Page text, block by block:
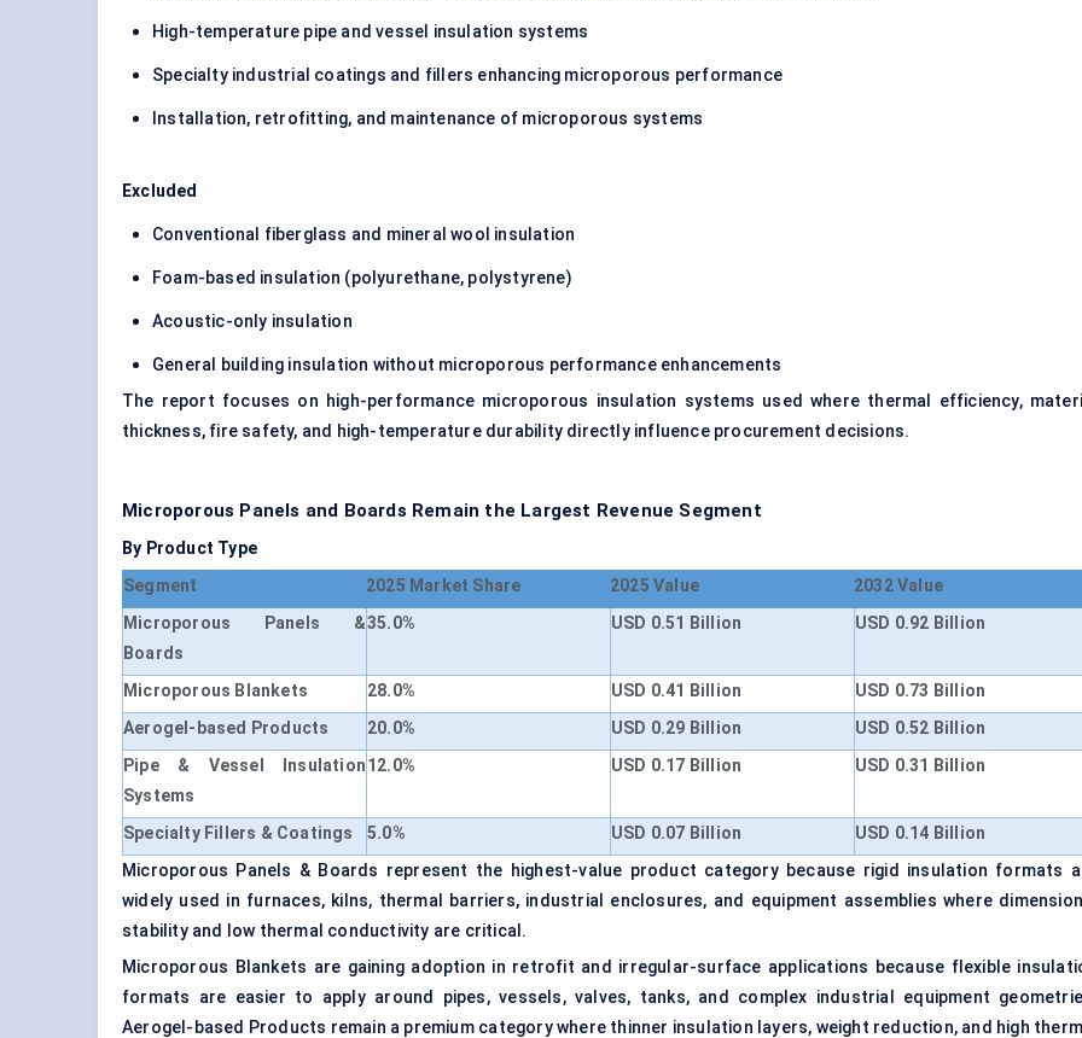
High-temperature pipe and vessel insulation systems
Specialty industrial coatings and fillers enhancing microporous performance
Installation, retrofitting, and maintenance of microporous systems
Excluded
Conventional fiberglass and mineral wool insulation
Foam-based insulation (polyurethane, polystyrene)
Acoustic-only insulation
General building insulation without microporous performance enhancements
The report focuses on high-performance microporous insulation systems used where thermal efficiency,
thickness, fire safety, and high-temperature durability directly influence procurement decisions.
Microporous Panels and Boards Remain the Largest Revenue Segment
By Product Type
Segment
2025 Market Share 2025 Value
2032 Value
Microporous Panels &
Boards
35.0% USD 0.51 Billion USD 0.92 Billion
Microporous Blankets 28.0% USD 0.41 Billion
USD 0.73 Billion
Aerogel-based Products
20.0% USD 0.29 Billion
USD 0.52 Billion
Pipe & Vessel Insulation
Systems
12.0% USD 0.17 Billion USD 0.31 Billion
Specialty Fillers & Coatings 5.0% USD 0.07 Billion
USD 0.14 Billion
Microporous Panels & Boards represent the highest-value product category because rigid insulation formats
widely used in furnaces, kilns, thermal barriers, industrial enclosures, and equipment assemblies where
stability and low thermal conductivity are critical.
Microporous Blankets are gaining adoption in retrofit and irregular-surface applications because flexible
formats are easier to apply around pipes, vessels, valves, tanks, and complex industrial equipment
Aerogel-based Products remain a premium category where thinner insulation layers, weight reduction, and high